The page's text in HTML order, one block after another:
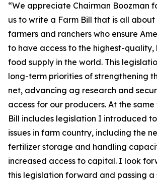
“We appreciate Chairman Boozman
us to write a Farm Bill that is all
farmers and ranchers who ensure
to have access to the highest-quality,
food supply in the world. This
long-term priorities of strengthening
net, advancing ag research and
access for our producers. At the
Bill includes legislation I introduced
issues in farm country, including the
fertilizer storage and handling
increased access to capital. I look
this legislation forward and passing a